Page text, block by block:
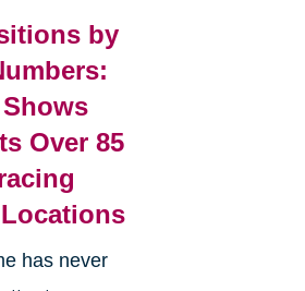
by
Over 85
has never